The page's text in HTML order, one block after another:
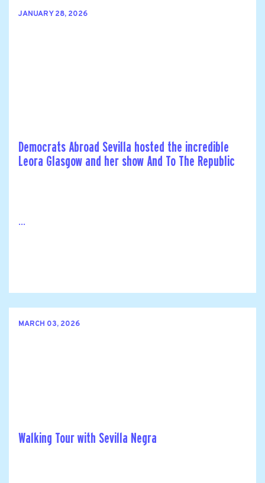
JANUARY 28, 2026
Democrats Abroad Sevilla hosted the incredible
Leora Glasgow and her show And To The Republic
...
MARCH 03, 2026
Walking Tour with Sevilla Negra